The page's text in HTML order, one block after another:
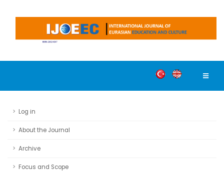
Log in
About the Journal
Archive
Focus and Scope